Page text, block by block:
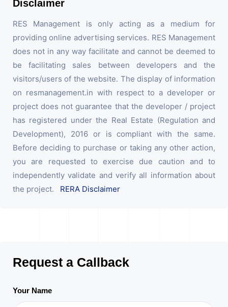
Disclaimer
RES Management is only acting as a medium for
providing online advertising services. RES Management
does not in any way facilitate and cannot be deemed to
be facilitating sales between developers and the
visitors/users of the website. The display of information
on resmanagement.in with respect to a developer or
project does not guarantee that the developer / project
has registered under the Real Estate (Regulation and
Development), 2016 or is compliant with the same.
Before deciding to purchase or taking any other action,
you are requested to exercise due caution and to
independently validate and verify all information about
the project. RERA Disclaimer
Request a Callback
Your Name